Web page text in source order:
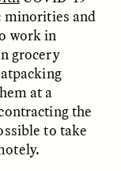
minorities and
work in
grocery
at a
the
to take